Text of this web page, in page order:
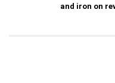
and iron on